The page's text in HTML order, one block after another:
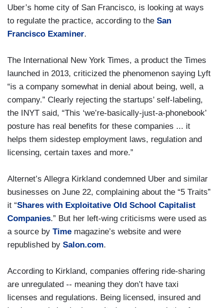
Uber’s home city of San Francisco, is looking at ways
to regulate the practice, according to the San
Francisco Examiner.
The International New York Times, a product the Times
launched in 2013, criticized the phenomenon saying Lyft
“is a company somewhat in denial about being, well, a
company.” Clearly rejecting the startups’ self-labeling,
the INYT said, “This ‘we’re-basically-just-a-phonebook’
posture has real benefits for these companies ... it
helps them sidestep employment laws, regulation and
licensing, certain taxes and more.”
Alternet’s Allegra Kirkland condemned Uber and similar
businesses on June 22, complaining about the “5 Traits”
it “Shares with Exploitative Old School Capitalist
Companies.” But her left-wing criticisms were used as
a source by Time magazine’s website and were
republished by Salon.com.
According to Kirkland, companies offering ride-sharing
are unregulated -- meaning they don’t have taxi
licenses and regulations. Being licensed, insured and